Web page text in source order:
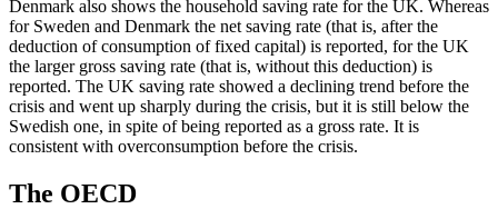
Denmark also shows the household saving rate for the UK. Whereas
for Sweden and Denmark the net saving rate (that is, after the
deduction of consumption of fixed capital) is reported, for the UK
the larger gross saving rate (that is, without this deduction) is
reported. The UK saving rate showed a declining trend before the
crisis and went up sharply during the crisis, but it is still below the
Swedish one, in spite of being reported as a gross rate. It is
consistent with overconsumption before the crisis.
The OECD